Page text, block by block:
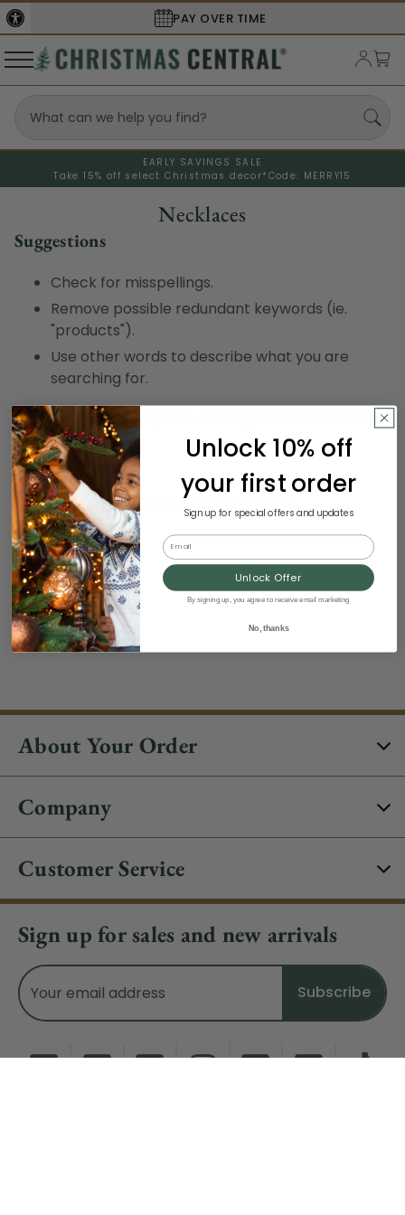
PAY OVER TIME
EARLY SAVINGS SALE
Take 15% off select Christmas decor* Code: MERRY15
Necklaces
Suggestions
Check for misspellings.
Remove possible redundant keywords (ie.
"products").
Use other words to describe what you are
searching for.
Still can't find what you're looking for?
Hours:
Monday - Sunday, 8:30 am - 3:00 pm ET
Excludes Holidays
Phone:
1-844-329-5677
About Your Order
Company
Customer Service
Sign up for sales and new arrivals
Email
Address
Unlock 10% off
your first order
Sign up for special offers and updates
Email
Unlock Offer
By signing up, you agree to receive email marketing
No, thanks